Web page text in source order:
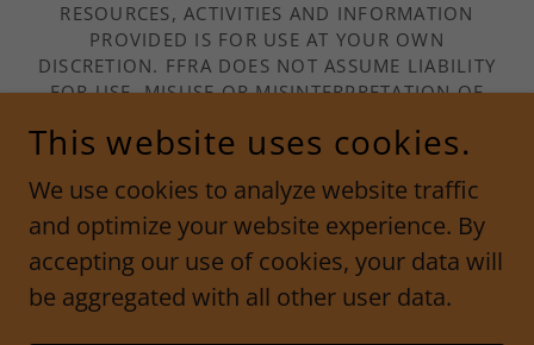
RESOURCES, ACTIVITIES AND INFORMATION
PROVIDED IS FOR USE AT YOUR OWN
DISCRETION. FFRA DOES NOT ASSUME LIABILITY
FOR USE, MISUSE OR MISINTERPRETATION OF
FFRA DOES NOT RECEIVE ANY MONETARY OR
LINKS PROVIDED.
This website uses cookies.
We use cookies to analyze website traffic
and optimize your website experience. By
accepting our use of cookies, your data will
be aggregated with all other user data.